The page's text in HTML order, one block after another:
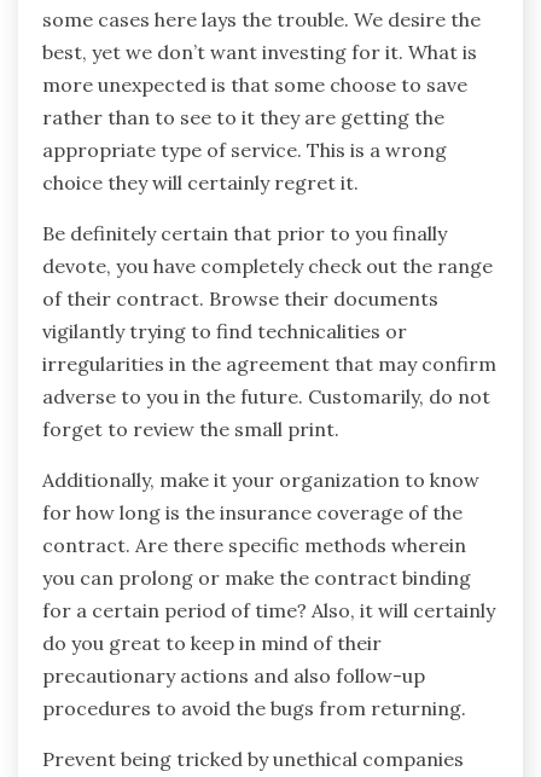
some cases here lays the trouble. We desire the
best, yet we don’t want investing for it. What is
more unexpected is that some choose to save
rather than to see to it they are getting the
appropriate type of service. This is a wrong
choice they will certainly regret it.
Be definitely certain that prior to you finally
devote, you have completely check out the range
of their contract. Browse their documents
vigilantly trying to find technicalities or
irregularities in the agreement that may confirm
adverse to you in the future. Customarily, do not
forget to review the small print.
Additionally, make it your organization to know
for how long is the insurance coverage of the
contract. Are there specific methods wherein
you can prolong or make the contract binding
for a certain period of time? Also, it will certainly
do you great to keep in mind of their
precautionary actions and also follow-up
procedures to avoid the bugs from returning.
Prevent being tricked by unethical companies